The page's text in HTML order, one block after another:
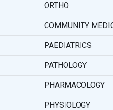
ORTHO
COMMUNITY
PAEDIATRICS
PATHOLOGY
PHARMACOLOGY
PHYSIOLOGY